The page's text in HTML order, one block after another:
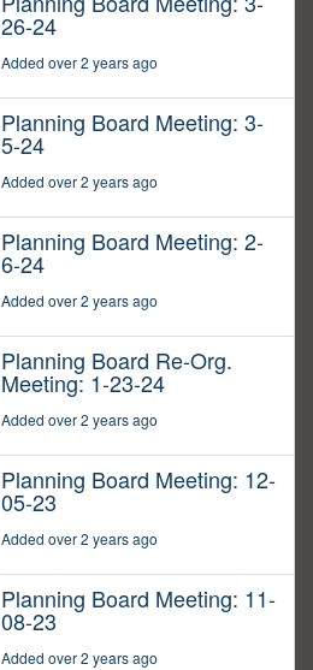
26-24
Added over 2 years ago
Planning Board Meeting: 3-
5-24
Added over 2 years ago
Planning Board Meeting: 2-
6-24
Added over 2 years ago
Planning Board Re-Org.
Meeting: 1-23-24
Added over 2 years ago
Planning Board Meeting: 12-
05-23
Added over 2 years ago
Planning Board Meeting: 11-
08-23
Added over 2 years ago